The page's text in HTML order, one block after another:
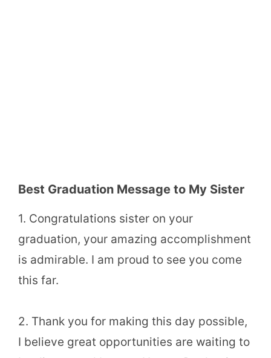
Best Graduation Message to My Sister
1. Congratulations sister on your
graduation, your amazing accomplishment
is admirable. I am proud to see you come
this far.
2. Thank you for making this day possible,
I believe great opportunities are waiting to